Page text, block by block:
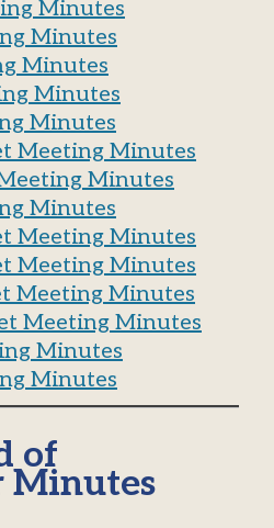
Minutes
Minutes
Minutes
Minutes
Minutes
Meeting Minutes
Minutes
Minutes
Meeting Minutes
Meeting Minutes
Meeting Minutes
Meeting Minutes
Minutes
Minutes
of
Minutes